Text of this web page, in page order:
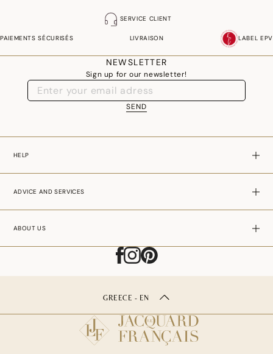
Discover our selection of ceremony tablecloths !
SERVICE CLIENT
PAIEMENTS SÉCURISÉS LIVRAISON LABEL EPV
NEWSLETTER
Sign up for our newsletter!
SEND
HELP
ADVICE AND SERVICES
ABOUT US
GREECE - EN